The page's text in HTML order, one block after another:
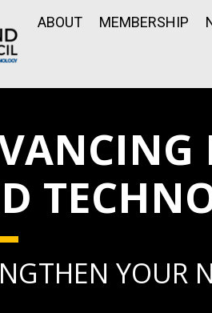
ABOUT MEMBERSHIP
YOUR